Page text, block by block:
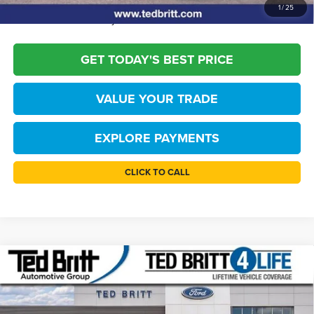
1/25
*Please Note:We turn our inventory daily, please check with the dealer to
confirm vehicle availability.
GET TODAY'S BEST PRICE
VALUE YOUR TRADE
EXPLORE PAYMENTS
CLICK TO CALL
2026Ford BroncoBig Bend
Price Drop
Ted Britt Ford of Fairfax
$42,219
TB4L PRICE
Compare Vehicle